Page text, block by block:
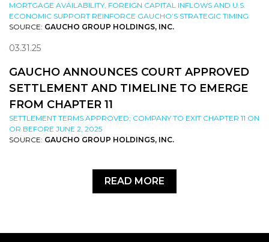
MORTGAGE AVAILABILITY, FOREIGN CAPITAL INFLOWS AND U.S.
ECONOMIC SUPPORT REINFORCE GAUCHO’S STRATEGIC TIMING
SOURCE: GAUCHO GROUP HOLDINGS, INC.
03.31.25
GAUCHO ANNOUNCES COURT APPROVED
SETTLEMENT AND TIMELINE TO EMERGE
FROM CHAPTER 11
SETTLEMENT TERMS APPROVED; COMPANY TO EXIT CHAPTER 11 ON
OR BEFORE JUNE 2, 2025
SOURCE: GAUCHO GROUP HOLDINGS, INC.
READ MORE